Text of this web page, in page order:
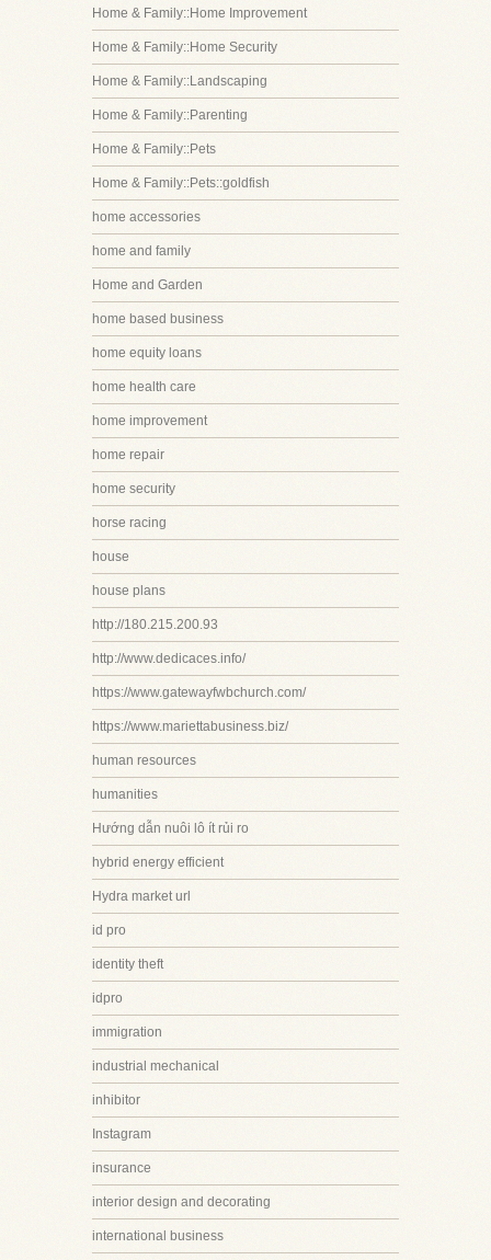
Home & Family::Home Improvement
Home & Family::Home Security
Home & Family::Landscaping
Home & Family::Parenting
Home & Family::Pets
Home & Family::Pets::goldfish
home accessories
home and family
Home and Garden
home based business
home equity loans
home health care
home improvement
home repair
home security
horse racing
house
house plans
http://180.215.200.93
http://www.dedicaces.info/
https://www.gatewayfwbchurch.com/
https://www.mariettabusiness.biz/
human resources
humanities
Hướng dẫn nuôi lô ít rủi ro
hybrid energy efficient
Hydra market url
id pro
identity theft
idpro
immigration
industrial mechanical
inhibitor
Instagram
insurance
interior design and decorating
international business